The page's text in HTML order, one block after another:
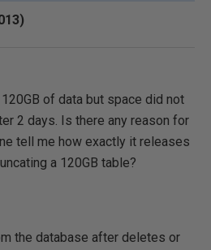
of data but space did not
2 days. Is there any reason for
tell me how exactly it releases
a 120GB table?
the database after deletes or